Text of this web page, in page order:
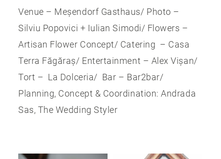
Venue – Meșendorf Gasthaus/ Photo –
Silviu Popovici + Iulian Simodi/ Flowers –
Artisan Flower Concept/ Catering – Casa
Terra Făgăraș/ Entertainment – Alex Vișan/
Tort – La Dolceria/ Bar – Bar2bar/
Planning, Concept & Coordination: Andrada
Sas, The Wedding Styler